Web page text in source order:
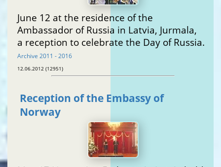
June 12 at the residence of the
Ambassador of Russia in Latvia, Jurmala,
a reception to celebrate the Day of Russia.
Archive 2011 - 2016
12.06.2012 (12951)
Reception of the Embassy of
Norway